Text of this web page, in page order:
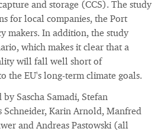
and storage (CCS). The study
for local companies, the Port
makers. In addition, the study
which makes it clear that a
will fall well short of
the EU's long-term climate goals.
Sascha Samadi, Stefan
Schneider, Karin Arnold, Manfred
and Andreas Pastowski (all